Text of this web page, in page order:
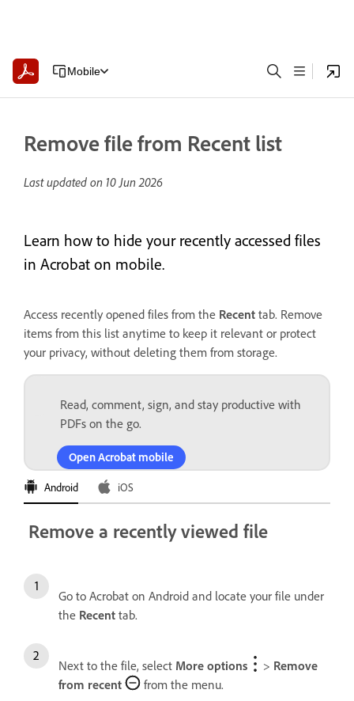
Mobile
Remove file from Recent list
Last updated on 10 Jun 2026
Learn how to hide your recently accessed files
in Acrobat on mobile.
Access recently opened files from the Recent tab. Remove
items from this list anytime to keep it relevant or protect
your privacy, without deleting them from storage.
Read, comment, sign, and stay productive with
PDFs on the go.
Open Acrobat mobile
Android iOS
Remove a recently viewed file
Go to Acrobat on Android and locate your file under
the Recent tab.
Next to the file, select More options > Remove
from recent
from the menu.